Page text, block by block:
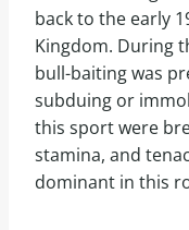
back to the early
Kingdom. During
bull-baiting was
subduing or
this sport were
stamina, and
dominant in this